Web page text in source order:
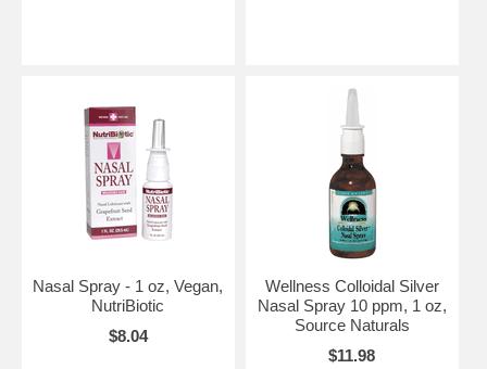
Nasal Spray - 1 oz, Vegan,
NutriBiotic
$8.04
Wellness Colloidal Silver
Nasal Spray 10 ppm, 1 oz,
Source Naturals
$11.98